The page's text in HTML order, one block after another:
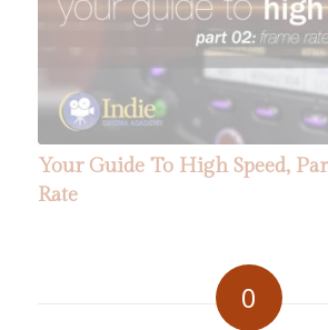
Your Guide To High Speed,
Six High Speed Sets
Your Guide To High Speed,
Rate
0